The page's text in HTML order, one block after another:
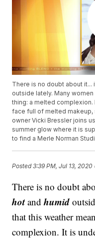
There is no doubt about it...
outside lately. Many
thing: a melted
face full of melted makeup,
owner Vicki Bressler joins
summer glow where it is
to find a Merle Norman
Posted3:39 PM, Jul 13, 2020
There is no doubt
hotandhumid
that this weather
complexion. It is